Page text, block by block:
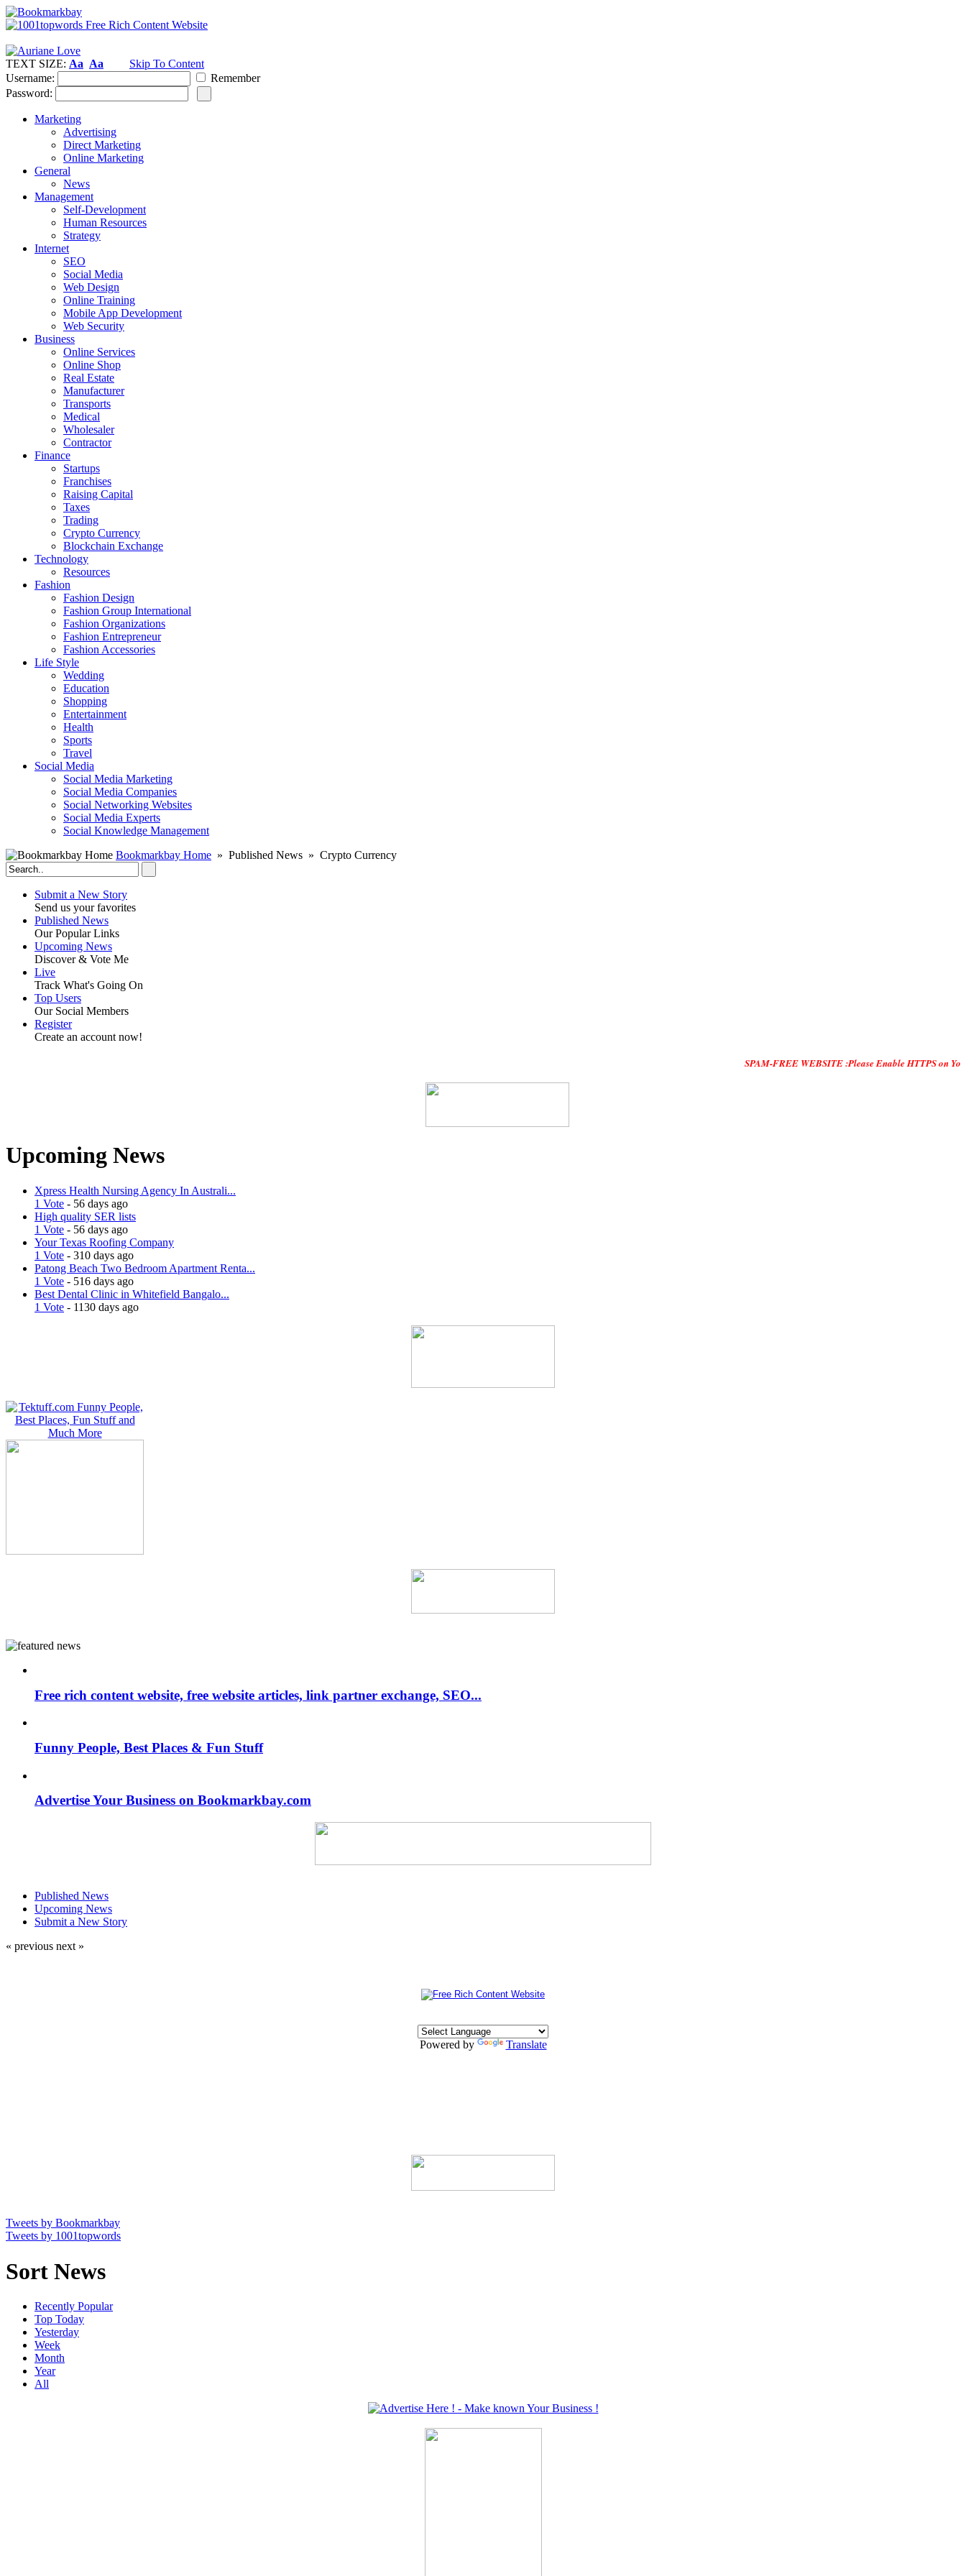
TEXT SIZE: Aa Aa
Skip To Content
Username:
Remember
Password:
Marketing
Advertising
Direct Marketing
Online Marketing
General
News
Management
Self-Development
Human Resources
Strategy
Internet
SEO
Social Media
Web Design
Online Training
Mobile App Development
Web Security
Business
Online Services
Online Shop
Real Estate
Manufacturer
Transports
Medical
Wholesaler
Contractor
Finance
Startups
Franchises
Raising Capital
Taxes
Trading
Crypto Currency
Blockchain Exchange
Technology
Resources
Fashion
Fashion Design‎
Fashion Group International
Fashion Organizations‎
Fashion Entrepreneur
Fashion Accessories‎
Life Style
Wedding
Education
Shopping
Entertainment
Health
Sports
Travel
Social Media
Social Media Marketing
Social Media Companies‎
Social Networking Websites‎
Social Media Experts‎
Social Knowledge Management
Bookmarkbay Home » Published News » Crypto Currency
Submit a New Story
Send us your favorites
Published News
Our Popular Links
Upcoming News
Discover & Vote Me
Live
Track What's Going On
Top Users
Our Social Members
Register
Create an account now!
SPAM-FREE WEBSITE :Please Enable HTTPS on Your
Upcoming News
Xpress Health Nursing Agency In Australi...
1 Vote - 56 days ago
High quality SER lists
1 Vote - 56 days ago
Your Texas Roofing Company
1 Vote - 310 days ago
Patong Beach Two Bedroom Apartment Renta...
1 Vote - 516 days ago
Best Dental Clinic in Whitefield Bangalo...
1 Vote - 1130 days ago
Free rich content website, free website articles, link partner exchange, SEO...
Funny People, Best Places & Fun Stuff
Advertise Your Business on Bookmarkbay.com
Published News
Upcoming News
Submit a New Story
« previous next »
Powered by Translate
Tweets by Bookmarkbay
Tweets by 1001topwords
Sort News
Recently Popular
Top Today
Yesterday
Week
Month
Year
All